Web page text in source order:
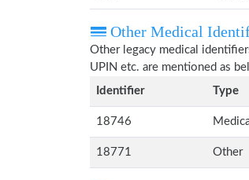
Other Medical
Other legacy medical
UPIN etc. are mentioned as
Identifier
Type
18746
18771 Other